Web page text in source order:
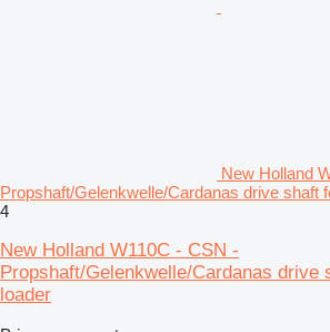
New Holland
Propshaft/Gelenkwelle/Cardanas drive shaft
4
New Holland W110C - CSN -
Propshaft/Gelenkwelle/Cardanas drive
loader